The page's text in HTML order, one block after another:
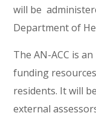
will be
Department of
The AN-ACC is
funding
residents. It will
external